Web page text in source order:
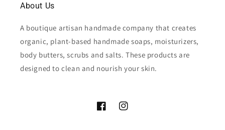
About Us
A boutique artisan handmade company that creates
organic, plant-based handmade soaps, moisturizers,
body butters, scrubs and salts. These products are
designed to clean and nourish your skin.
FacebookInstagram